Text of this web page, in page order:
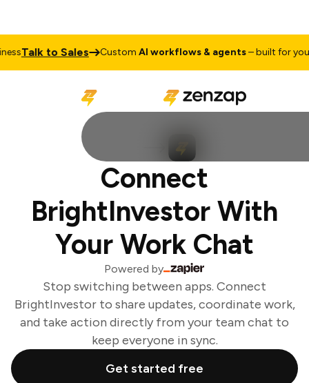
Talk to Sales CustomAI workflows & agents– built for your
Connect
BrightInvestor With
Your Work Chat
Powered by
Stop switching between apps. Connect
BrightInvestor to share updates, coordinate work,
and take action directly from your team chat to
keep everyone in sync.
Get started free